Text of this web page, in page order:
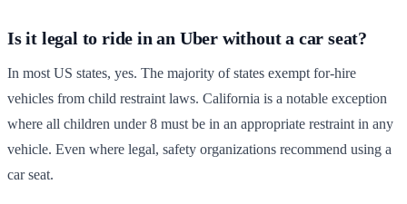
Is it legal to ride in an Uber without a car seat?
In most US states, yes. The majority of states exempt for-hire
vehicles from child restraint laws. California is a notable exception
where all children under 8 must be in an appropriate restraint in any
vehicle. Even where legal, safety organizations recommend using a
car seat.